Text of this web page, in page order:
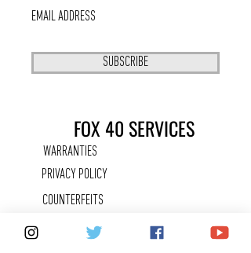
SUBSCRIBE
FOX 40 SERVICES
WARRANTIES
PRIVACY POLICY
COUNTERFEITS